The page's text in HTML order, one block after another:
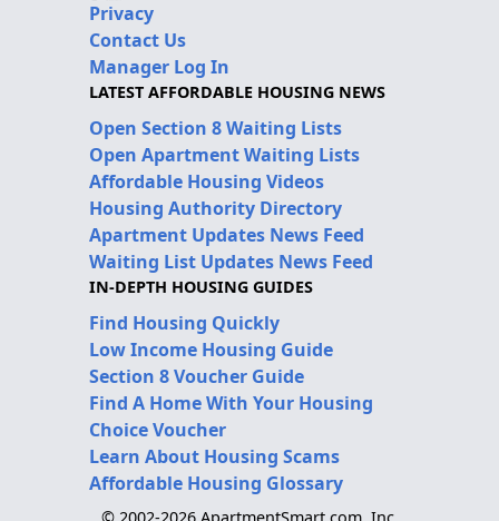
Privacy
Contact Us
Manager Log In
LATEST AFFORDABLE HOUSING NEWS
Open Section 8 Waiting Lists
Open Apartment Waiting Lists
Affordable Housing Videos
Housing Authority Directory
Apartment Updates News Feed
Waiting List Updates News Feed
IN-DEPTH HOUSING GUIDES
Find Housing Quickly
Low Income Housing Guide
Section 8 Voucher Guide
Find A Home With Your Housing
Choice Voucher
Learn About Housing Scams
Affordable Housing Glossary